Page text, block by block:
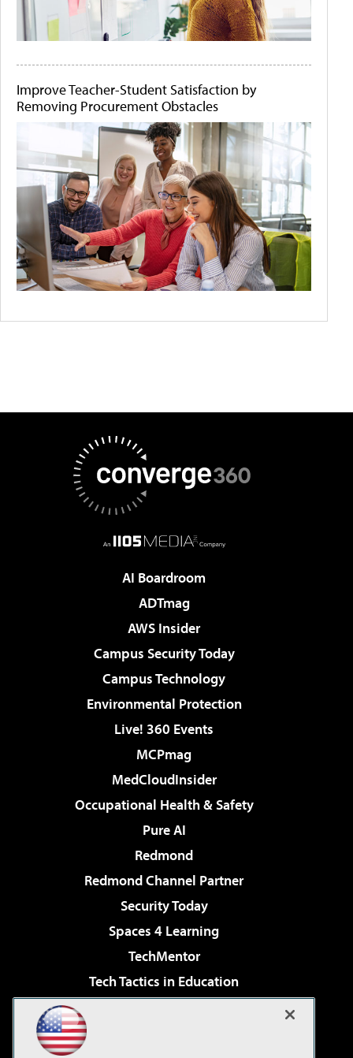
Improve Teacher-Student Satisfaction by
Removing Procurement Obstacles
AI Boardroom
ADTmag
AWS Insider
Campus Security Today
Campus Technology
Environmental Protection
Live! 360 Events
MCPmag
MedCloudInsider
Occupational Health & Safety
Pure AI
Redmond
Redmond Channel Partner
Security Today
Spaces 4 Learning
TechMentor
Tech Tactics in Education
Virtualization & Cloud Review